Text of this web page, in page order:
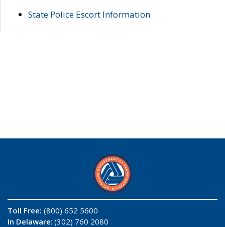
State Police Escort Information
Toll Free: (800) 652 5600
In Delaware: (302) 760 2080